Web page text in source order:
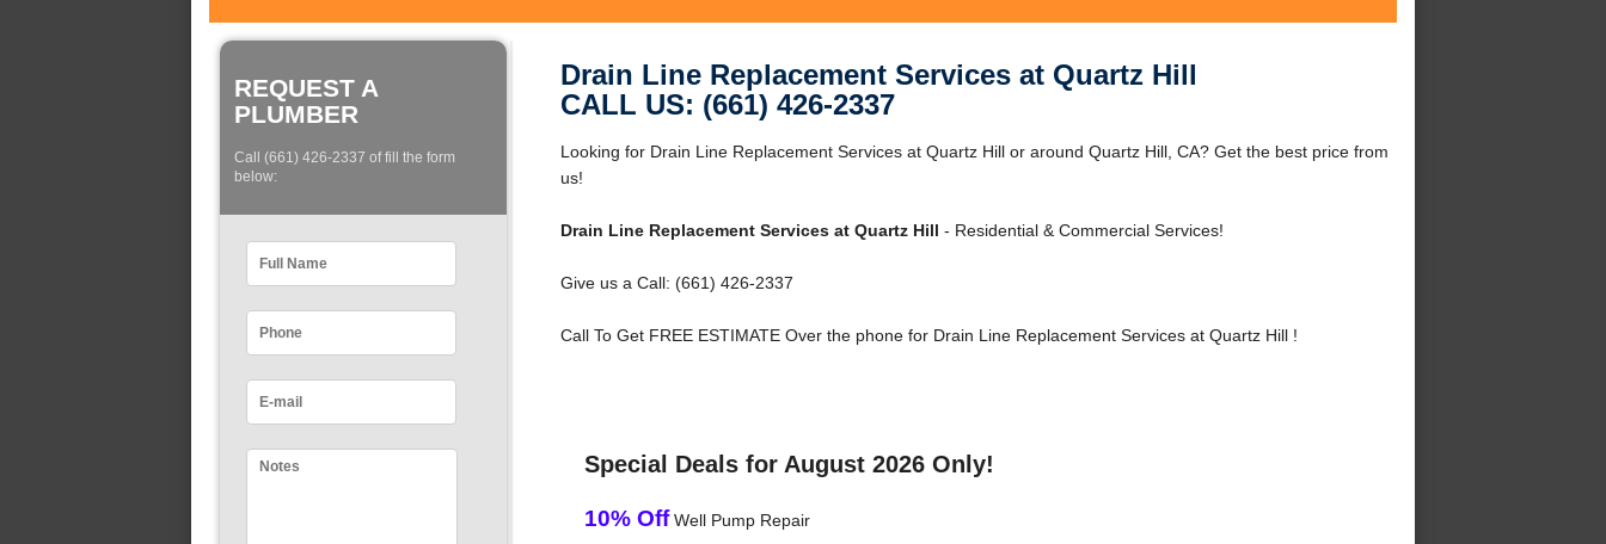
REQUEST A
PLUMBER
Call (661) 426-2337 of fill the form
below:
Drain Line Replacement Services at Quartz Hill
CALL US: (661) 426-2337
Looking for Drain Line Replacement Services at Quartz Hill or around Quartz Hill, CA? Get the best price from
us!
Drain Line Replacement Services at Quartz Hill - Residential & Commercial Services!
Give us a Call: (661) 426-2337
Call To Get FREE ESTIMATE Over the phone for Drain Line Replacement Services at Quartz Hill !
Special Deals for August 2026 Only!
10% OffWell Pump Repair